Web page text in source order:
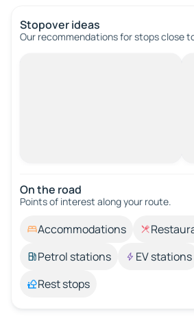
Stopover ideas
Our recommendations for stops close
On the road
Points of interest along your route.
Accommodations
Petrol stations
EV stations
Rest stops